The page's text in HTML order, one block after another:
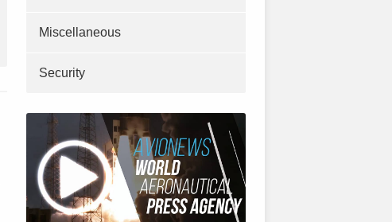
Miscellaneous
Security